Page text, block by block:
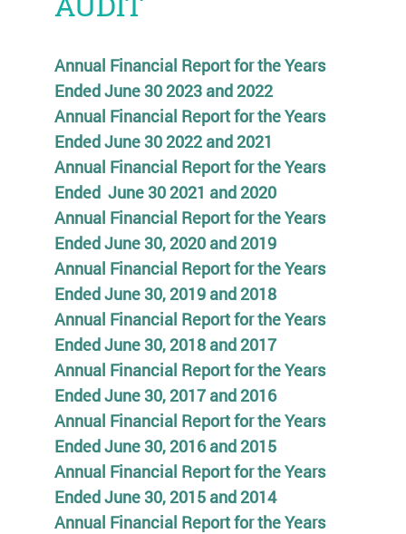
Annual Financial Report for the Years
Ended June 30 2023 and 2022
Annual Financial Report for the Years
Ended June 30 2022 and 2021
Annual Financial Report for the Years
Ended June 30 2021 and 2020
Annual Financial Report for the Years
Ended June 30, 2020 and 2019
Annual Financial Report for the Years
Ended June 30, 2019 and 2018
Annual Financial Report for the Years
Ended June 30, 2018 and 2017
Annual Financial Report for the Years
Ended June 30, 2017 and 2016
Annual Financial Report for the Years
Ended June 30, 2016 and 2015
Annual Financial Report for the Years
Ended June 30, 2015 and 2014
Annual Financial Report for the Years